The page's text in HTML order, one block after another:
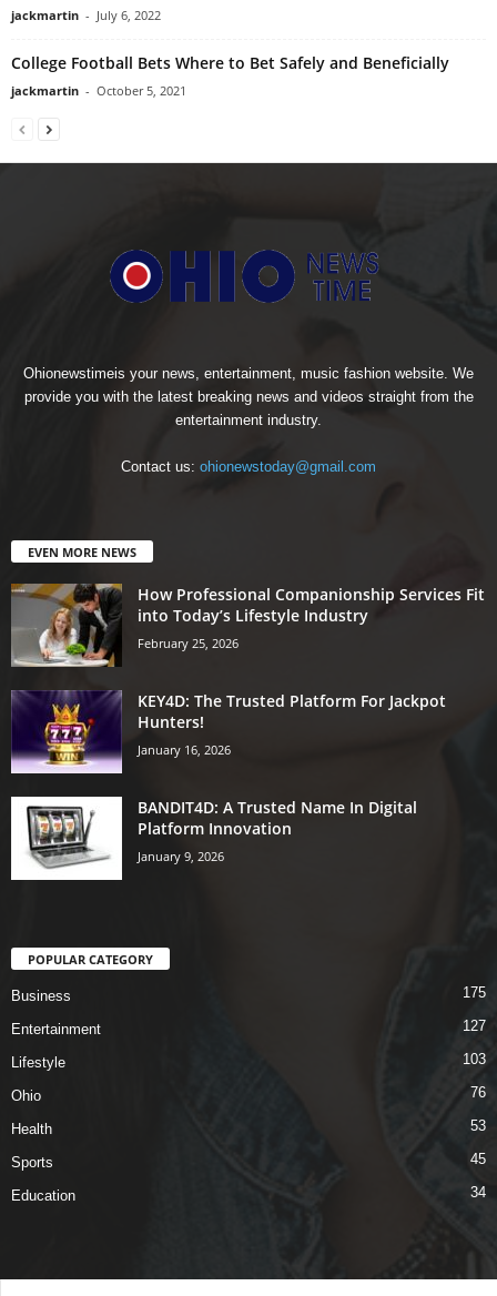
jackmartin - July 6, 2022
College Football Bets Where to Bet Safely and Beneficially
jackmartin - October 5, 2021
Ohionewstimeis your news, entertainment, music fashion website. We
provide you with the latest breaking news and videos straight from the
entertainment industry.
Contact us: ohionewstoday@gmail.com
EVEN MORE NEWS
How Professional Companionship Services Fit
into Today’s Lifestyle Industry
February 25, 2026
KEY4D: The Trusted Platform For Jackpot
Hunters!
January 16, 2026
BANDIT4D: A Trusted Name In Digital
Platform Innovation
January 9, 2026
POPULAR CATEGORY
Business 175
Entertainment 127
Lifestyle 103
Ohio 76
Health 53
Sports 45
Education 34